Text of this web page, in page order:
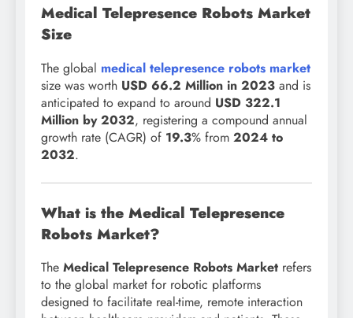
Medical Telepresence Robots Market
Size
The global medical telepresence robots market
size was worth USD 66.2 Million in 2023 and is
anticipated to expand to around USD 322.1
Million by 2032, registering a compound annual
growth rate (CAGR) of 19.3% from 2024 to
2032.
What is the Medical Telepresence
Robots Market?
The Medical Telepresence Robots Market refers
to the global market for robotic platforms
designed to facilitate real-time, remote interaction